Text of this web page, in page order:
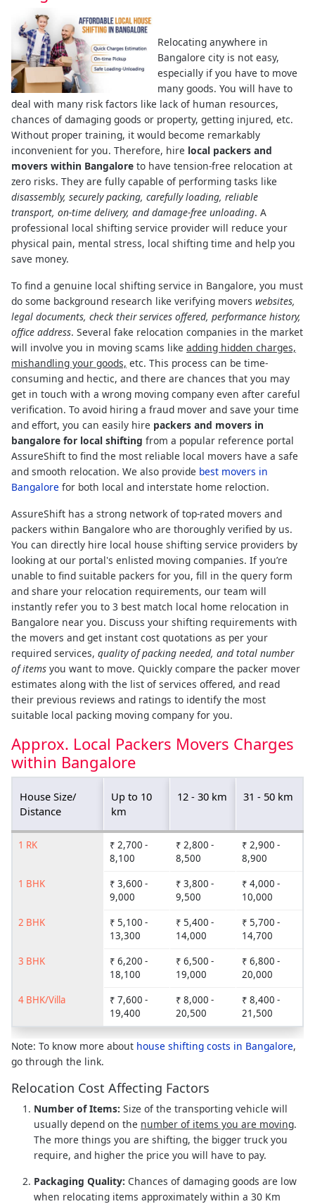
Relocating anywhere in
Bangalore city is not easy,
especially if you have to move
many goods. You will have to
deal with many risk factors like lack of human resources,
chances of damaging goods or property, getting injured, etc.
Without proper training, it would become remarkably
inconvenient for you. Therefore, hire local packers and
movers within Bangalore to have tension-free relocation at
zero risks. They are fully capable of performing tasks like
disassembly, securely packing, carefully loading, reliable
transport, on-time delivery, and damage-free unloading. A
professional local shifting service provider will reduce your
physical pain, mental stress, local shifting time and help you
save money.
To find a genuine local shifting service in Bangalore, you must
do some background research like verifying movers websites,
legal documents, check their services offered, performance history,
office address. Several fake relocation companies in the market
will involve you in moving scams like adding hidden charges,
mishandling your goods, etc. This process can be time-
consuming and hectic, and there are chances that you may
get in touch with a wrong moving company even after careful
verification. To avoid hiring a fraud mover and save your time
and effort, you can easily hire packers and movers in
bangalore for local shifting from a popular reference portal
AssureShift to find the most reliable local movers have a safe
and smooth relocation. We also provide best movers in
Bangalore for both local and interstate home reloction.
AssureShift has a strong network of top-rated movers and
packers within Bangalore who are thoroughly verified by us.
You can directly hire local house shifting service providers by
looking at our portal's enlisted moving companies. If you’re
unable to find suitable packers for you, fill in the query form
and share your relocation requirements, our team will
instantly refer you to 3 best match local home relocation in
Bangalore near you. Discuss your shifting requirements with
the movers and get instant cost quotations as per your
required services, quality of packing needed, and total number
of items you want to move. Quickly compare the packer mover
estimates along with the list of services offered, and read
their previous reviews and ratings to identify the most
suitable local packing moving company for you.
Approx. Local Packers Movers Charges
within Bangalore
House Size/
Distance
Up to 10
km
12 - 30 km 31 - 50 km
1 RK
₹ 2,700 -
8,100
₹ 2,800 -
8,500
₹ 2,900 -
8,900
1 BHK
₹ 3,600 -
9,000
₹ 3,800 -
9,500
₹ 4,000 -
10,000
2 BHK
₹ 5,100 -
13,300
₹ 5,400 -
14,000
₹ 5,700 -
14,700
3 BHK
₹ 6,200 -
18,100
₹ 6,500 -
19,000
₹ 6,800 -
20,000
4 BHK/Villa
₹ 7,600 -
19,400
₹ 8,000 -
20,500
₹ 8,400 -
21,500
Note: To know more about house shifting costs in Bangalore,
go through the link.
Relocation Cost Affecting Factors
Number of Items: Size of the transporting vehicle will
usually depend on the number of items you are moving.
The more things you are shifting, the bigger truck you
require, and higher the price you will have to pay.
Packaging Quality: Chances of damaging goods are low
when relocating items approximately within a 30 Km